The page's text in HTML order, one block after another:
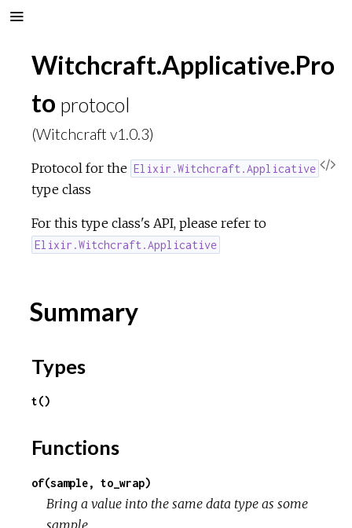
Witchcraft.Applicative.Pro
to protocol
(Witchcraft v1.0.3)
Protocol for the Elixir.Witchcraft.Applicative
type class
For this type class's API, please refer to
Elixir.Witchcraft.Applicative
Summary
Types
t()
Functions
of(sample, to_wrap)
Bring a value into the same data type as some
sample